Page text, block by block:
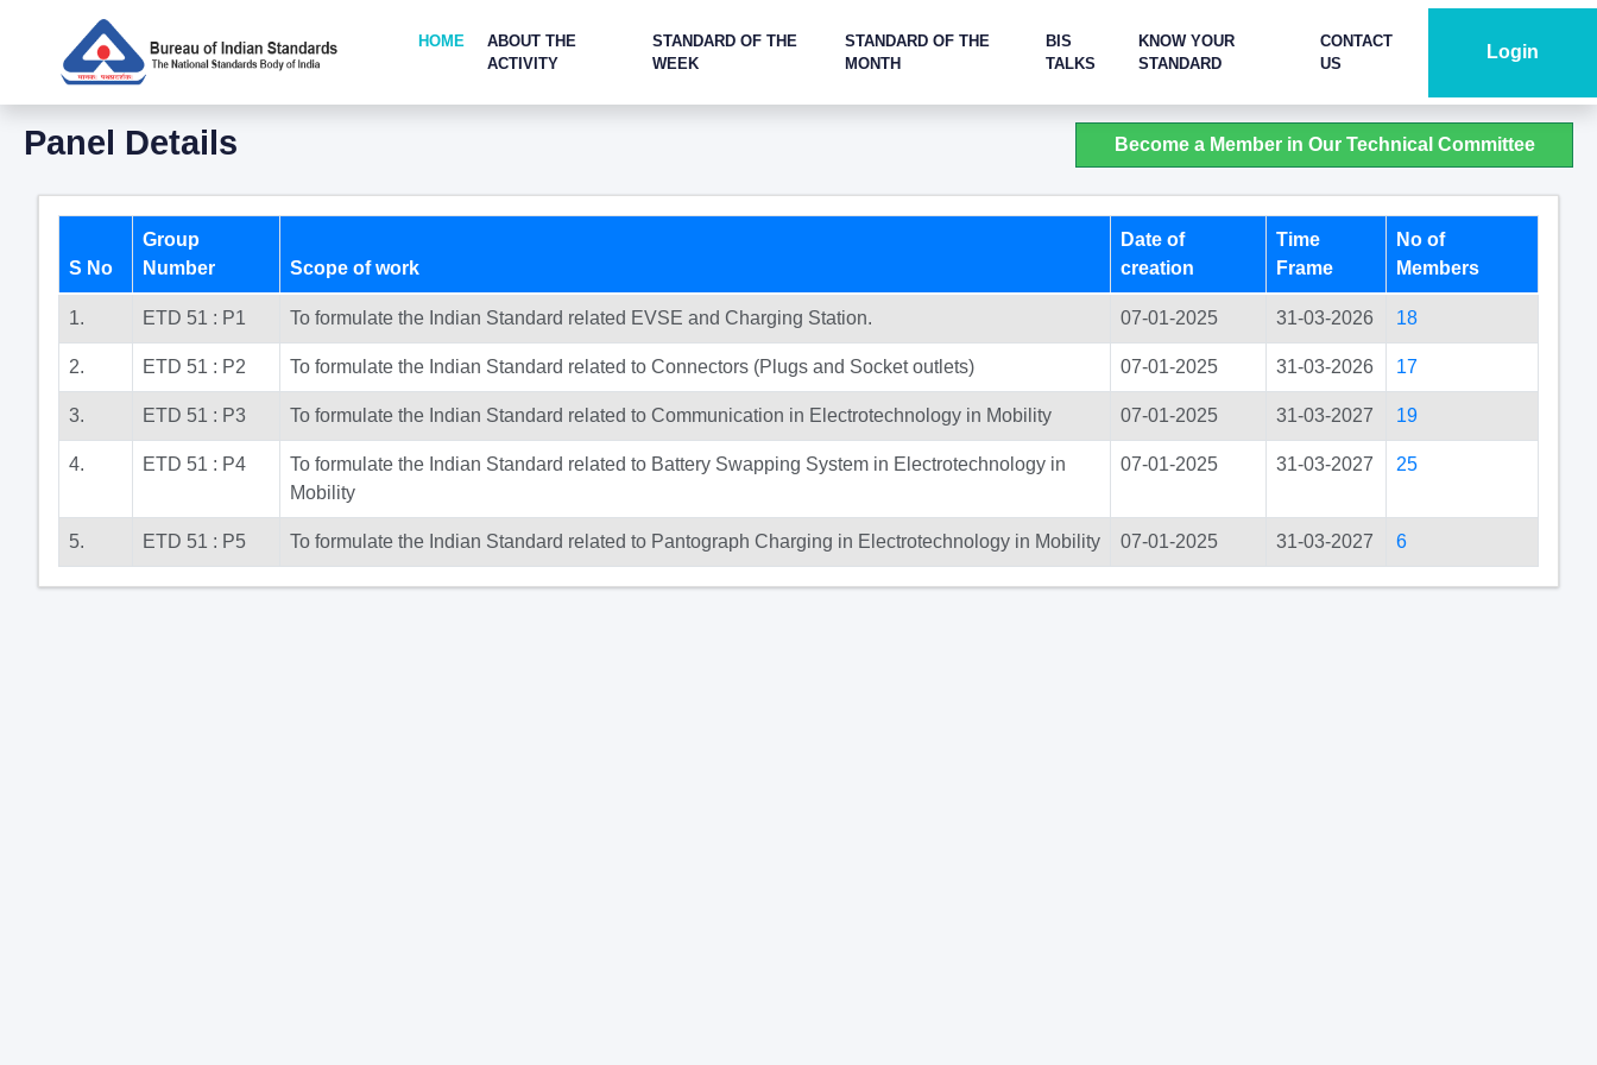
HOME
ABOUT THE
ACTIVITY
STANDARD OF THE
WEEK
STANDARD OF THE
MONTH
BIS
TALKS
KNOW YOUR
STANDARD
CONTACT
US
Login
Panel Details Become a Member in Our Technical Committee
S No
Group
Number
Scope of work
Date of
creation
Time
Frame
No of
Members
1. ETD 51 : P1 To formulate the Indian Standard related EVSE and Charging Station. 07-01-2025 31-03-2026 18
2. ETD 51 : P2 To formulate the Indian Standard related to Connectors (Plugs and Socket outlets) 07-01-2025 31-03-2026 17
3. ETD 51 : P3 To formulate the Indian Standard related to Communication in Electrotechnology in Mobility 07-01-2025 31-03-2027 19
4. ETD 51 : P4
To formulate the Indian Standard related to Battery Swapping System in Electrotechnology in
Mobility
07-01-2025 31-03-2027 25
5. ETD 51 : P5 To formulate the Indian Standard related to Pantograph Charging in Electrotechnology in Mobility 07-01-2025 31-03-2027 6